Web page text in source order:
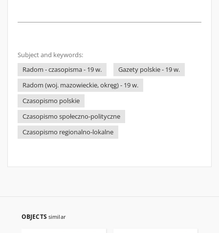
Subject and keywords:
Radom - czasopisma - 19 w.
Gazety polskie - 19 w.
Radom (woj. mazowieckie, okręg) - 19 w.
Czasopismo polskie
Czasopismo społeczno-polityczne
Czasopismo regionalno-lokalne
OBJECTS similar